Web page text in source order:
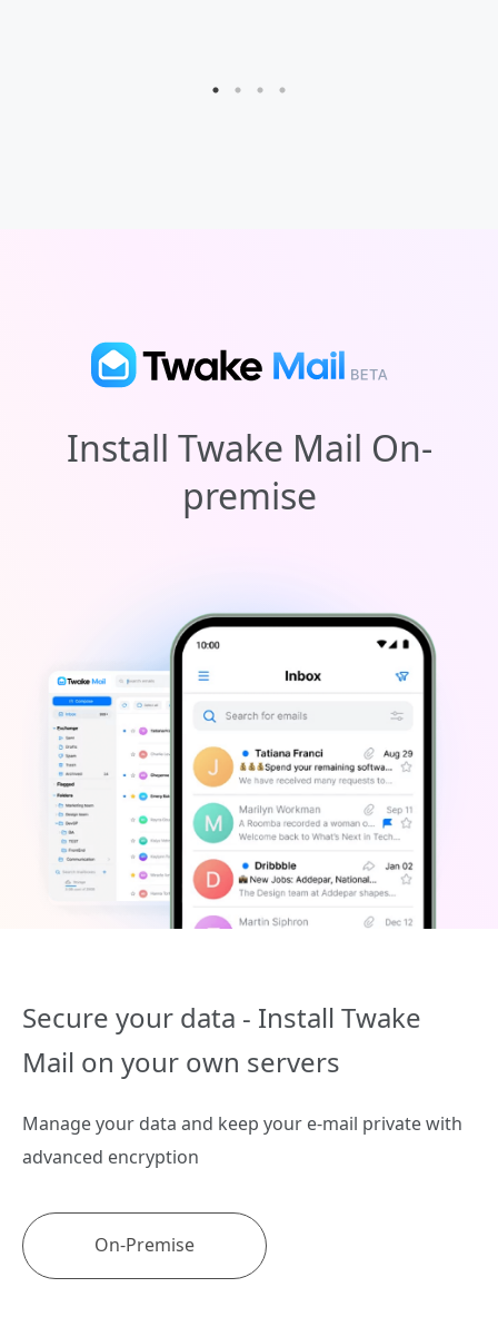
Install Twake Mail On-
premise
Secure your data - Install Twake
Mail on your own servers
Manage your data and keep your e-mail private with
advanced encryption
On-Premise